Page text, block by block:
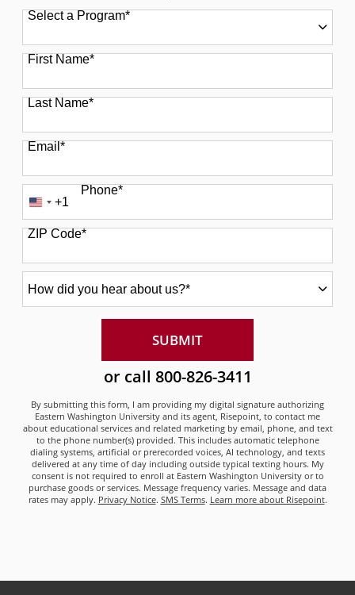
Select a Program*
49 options available
First Name*
Last Name*
Email*
Phone*
United
States
+1
+1
ZIP Code*
did
SUBMITBY SUBMITTING FORM
or call 800-826-3411
By submitting this form, I am providing my digital signature authorizing
Eastern Washington University and its agent, Risepoint, to contact me
about educational services and related marketing by email, phone, and text
to the phone number(s) provided. This includes automatic telephone
dialing systems, artificial or prerecorded voices, AI technology, and texts
delivered at any time of day including outside typical texting hours. My
consent is not required to enroll at Eastern Washington University or to
purchase goods or services. Message frequency varies. Message and data
rates may apply. Privacy Notice. SMS Terms. Learn more about Risepoint.